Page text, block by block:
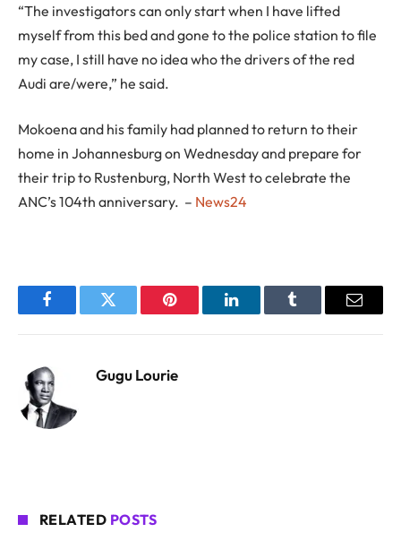
“The investigators can only start when I have lifted
myself from this bed and gone to the police station to file
my case, I still have no idea who the drivers of the red
Audi are/were,” he said.
Mokoena and his family had planned to return to their
home in Johannesburg on Wednesday and prepare for
their trip to Rustenburg, North West to celebrate the
ANC’s 104th anniversary. – News24
FacebookTwitter Pinterest LinkedInTumblr Email
Gugu Lourie
RELATED POSTS